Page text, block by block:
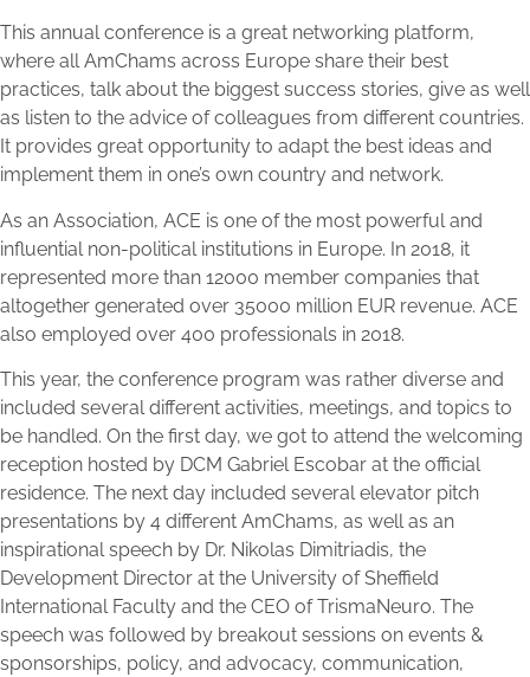
This annual conference is a great networking platform,
where all AmChams across Europe share their best
practices, talk about the biggest success stories, give as well
as listen to the advice of colleagues from different countries.
It provides great opportunity to adapt the best ideas and
implement them in one’s own country and network.
As an Association, ACE is one of the most powerful and
influential non-political institutions in Europe. In 2018, it
represented more than 12000 member companies that
altogether generated over 35000 million EUR revenue. ACE
also employed over 400 professionals in 2018.
This year, the conference program was rather diverse and
included several different activities, meetings, and topics to
be handled. On the first day, we got to attend the welcoming
reception hosted by DCM Gabriel Escobar at the official
residence. The next day included several elevator pitch
presentations by 4 different AmChams, as well as an
inspirational speech by Dr. Nikolas Dimitriadis, the
Development Director at the University of Sheffield
International Faculty and the CEO of TrismaNeuro. The
speech was followed by breakout sessions on events &
sponsorships, policy, and advocacy, communication,